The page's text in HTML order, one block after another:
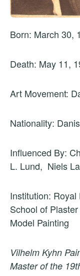
Born: March 30,
Death: May 11,
Art Movement:
Nationality:
Influenced By:
L. Lund, Niels
Institution:
School of
Model Painting
Vilhelm Kyhn
Master of the